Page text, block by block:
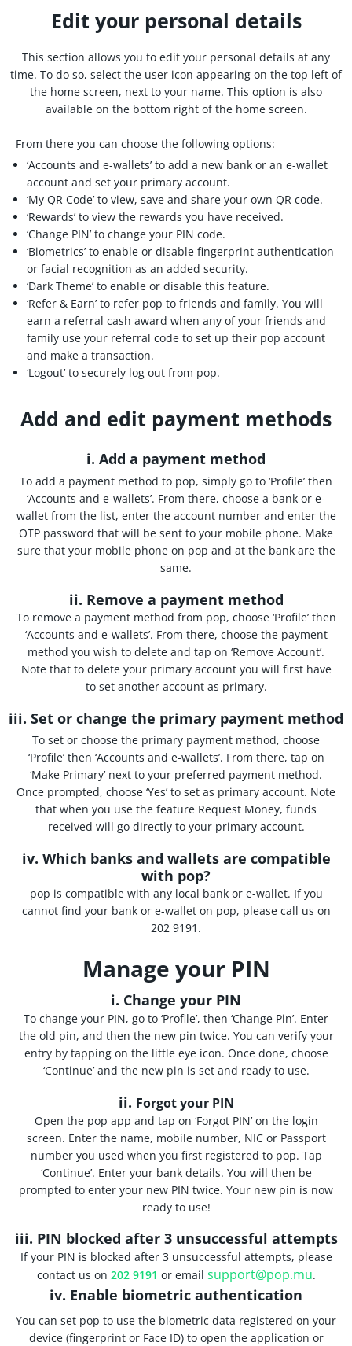
Edit your personal details
This section allows you to edit your personal details at any
time. To do so, select the user icon appearing on the top left of
the home screen, next to your name. This option is also
available on the bottom right of the home screen.
From there you can choose the following options:
‘Accounts and e-wallets’ to add a new bank or an e-wallet
account and set your primary account.
‘My QR Code’ to view, save and share your own QR code.
‘Rewards’ to view the rewards you have received.
‘Change PIN’ to change your PIN code.
‘Biometrics’ to enable or disable fingerprint authentication
or facial recognition as an added security.
‘Dark Theme’ to enable or disable this feature.
‘Refer & Earn’ to refer pop to friends and family. You will
earn a referral cash award when any of your friends and
family use your referral code to set up their pop account
and make a transaction.
‘Logout’ to securely log out from pop.
Add and edit payment methods
i. Add a payment method
To add a payment method to pop, simply go to ‘Profile’ then
‘Accounts and e-wallets’. From there, choose a bank or e-
wallet from the list, enter the account number and enter the
OTP password that will be sent to your mobile phone. Make
sure that your mobile phone on pop and at the bank are the
same.
ii. Remove a payment method
To remove a payment method from pop, choose ‘Profile’ then
‘Accounts and e-wallets’. From there, choose the payment
method you wish to delete and tap on ‘Remove Account’.
Note that to delete your primary account you will first have
to set another account as primary.
iii. Set or change the primary payment method
To set or choose the primary payment method, choose
‘Profile’ then ‘Accounts and e-wallets’. From there, tap on
‘Make Primary’ next to your preferred payment method.
Once prompted, choose ‘Yes’ to set as primary account. Note
that when you use the feature Request Money, funds
received will go directly to your primary account.
iv. Which banks and wallets are compatible
with pop?
pop is compatible with any local bank or e-wallet. If you
cannot find your bank or e-wallet on pop, please call us on
202 9191.
Manage your PIN
i. Change your PIN
To change your PIN, go to ‘Profile’, then ‘Change Pin’. Enter
the old pin, and then the new pin twice. You can verify your
entry by tapping on the little eye icon. Once done, choose
‘Continue’ and the new pin is set and ready to use.
ii. Forgot your PIN
Open the pop app and tap on ‘Forgot PIN’ on the login
screen. Enter the name, mobile number, NIC or Passport
number you used when you first registered to pop. Tap
‘Continue’. Enter your bank details. You will then be
prompted to enter your new PIN twice. Your new pin is now
ready to use!
iii. PIN blocked after 3 unsuccessful attempts
If your PIN is blocked after 3 unsuccessful attempts, please
contact us on 202 9191 or email support@pop.mu.
iv. Enable biometric authentication
You can set pop to use the biometric data registered on your
device (fingerprint or Face ID) to open the application or